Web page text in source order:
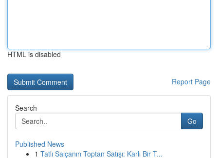
HTML is disabled
Report Page
Search
Go
Published News
1 Tatlı Salçanın Toptan Satışı: Karlı Bir T...